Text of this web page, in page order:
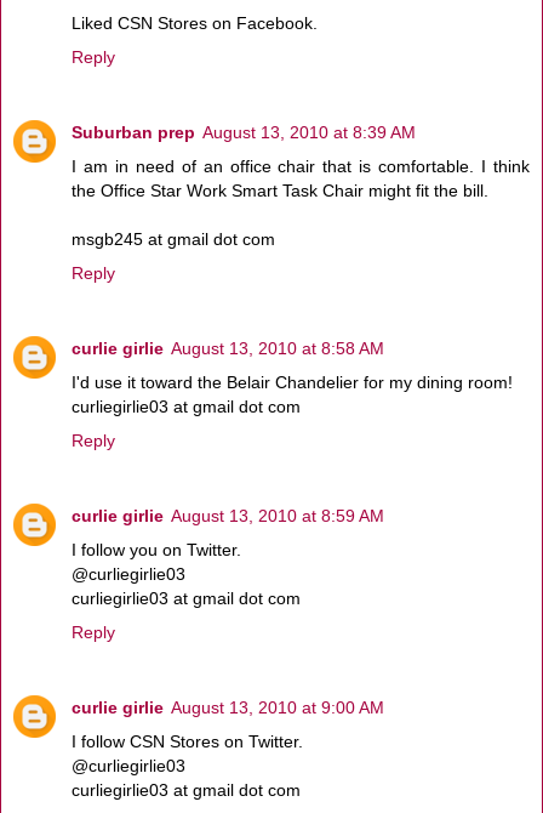
Liked CSN Stores on Facebook.
Reply
Suburban prep August 13, 2010 at 8:39 AM
I am in need of an office chair that is comfortable. I think
the Office Star Work Smart Task Chair might fit the bill.
msgb245 at gmail dot com
Reply
curlie girlie August 13, 2010 at 8:58 AM
I'd use it toward the Belair Chandelier for my dining room!
curliegirlie03 at gmail dot com
Reply
curlie girlie August 13, 2010 at 8:59 AM
I follow you on Twitter.
@curliegirlie03
curliegirlie03 at gmail dot com
Reply
curlie girlie August 13, 2010 at 9:00 AM
I follow CSN Stores on Twitter.
@curliegirlie03
curliegirlie03 at gmail dot com